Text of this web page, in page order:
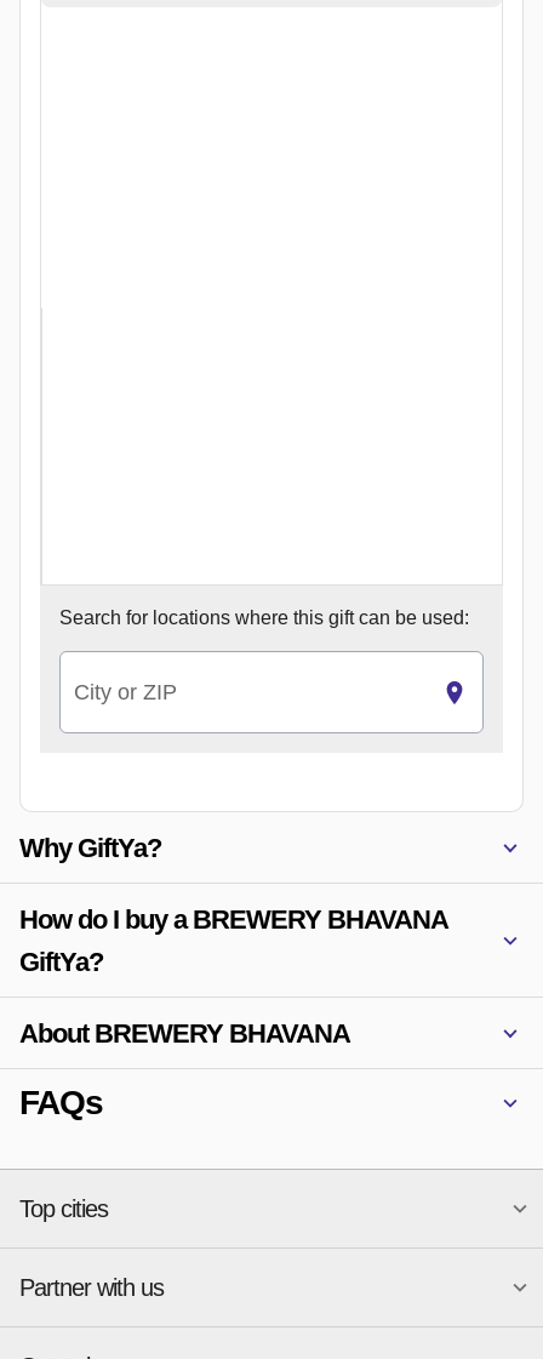
Search for locations where this gift can be used:
City or ZIP
Why GiftYa?
How do I buy a BREWERY BHAVANA
GiftYa?
About BREWERY BHAVANA
FAQs
Top cities
National merchants
Atlanta
New York
Partner with us